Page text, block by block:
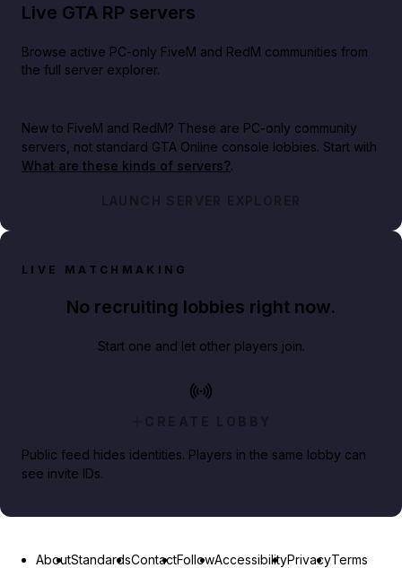
Live GTA RP servers
Browse active PC-only FiveM and RedM communities from
the full server explorer.
New to FiveM and RedM? These are PC-only community
servers, not standard GTA Online console lobbies. Start with
What are these kinds of servers?.
LAUNCH SERVER EXPLORER
LIVE MATCHMAKING
No recruiting lobbies right now.
Start one and let other players join.
CREATE LOBBY
Public feed hides identities. Players in the same lobby can
see invite IDs.
AboutStandardsContactFollowAccessibilityPrivacyTerms